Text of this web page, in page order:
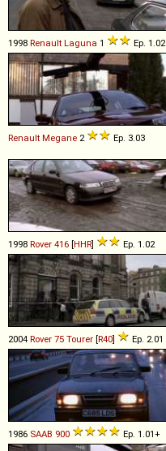
1998 Renault Laguna 1 Ep. 1.02
Renault Megane 2 Ep. 3.03
1998 Rover 416 [HHR] Ep. 1.02
2004 Rover 75 Tourer [R40] Ep. 2.01
1986 SAAB 900 Ep. 1.01+